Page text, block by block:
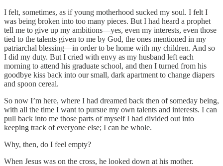
I felt, sometimes, as if young motherhood sucked my soul. I felt I
was being broken into too many pieces. But I had heard a prophet
tell me to give up my ambitions—yes, even my interests, even those
tied to the talents given to me by God, the ones mentioned in my
patriarchal blessing—in order to be home with my children. And so
I did my duty. But I cried with envy as my husband left each
morning to attend his graduate school, and then I turned from his
goodbye kiss back into our small, dark apartment to change diapers
and spoon cereal.
So now I’m here, where I had dreamed back then of someday being,
with all the time I want to pursue my own talents and interests. I can
pull back into me those parts of myself I had divided out into
keeping track of everyone else; I can be whole.
Why, then, do I feel empty?
When Jesus was on the cross, he looked down at his mother.